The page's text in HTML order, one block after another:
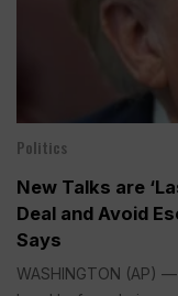
Politics
New Talks are
Deal and Avoid
Says
WASHINGTON (AP)